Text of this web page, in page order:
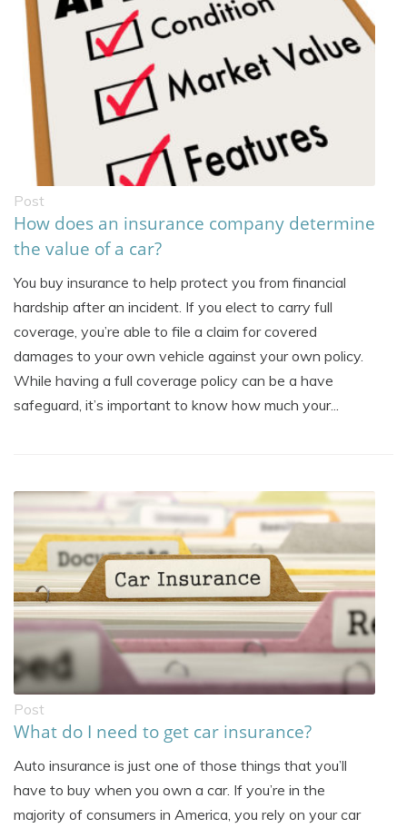
Post
How does an insurance company determine
the value of a car?
You buy insurance to help protect you from financial
hardship after an incident. If you elect to carry full
coverage, you’re able to file a claim for covered
damages to your own vehicle against your own policy.
While having a full coverage policy can be a have
safeguard, it’s important to know how much your...
Post
What do I need to get car insurance?
Auto insurance is just one of those things that you’ll
have to buy when you own a car. If you’re in the
majority of consumers in America, you rely on your car